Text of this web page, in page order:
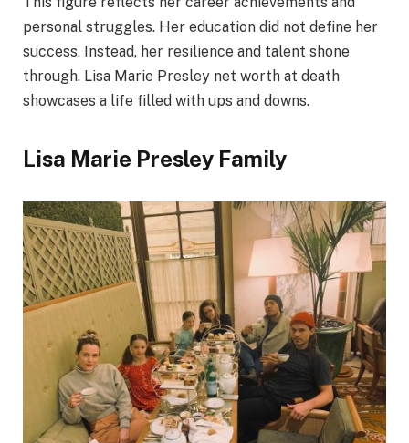
personal struggles. Her education did not define her
success. Instead, her resilience and talent shone
through. Lisa Marie Presley net worth at death
showcases a life filled with ups and downs.
Lisa Marie Presley Family